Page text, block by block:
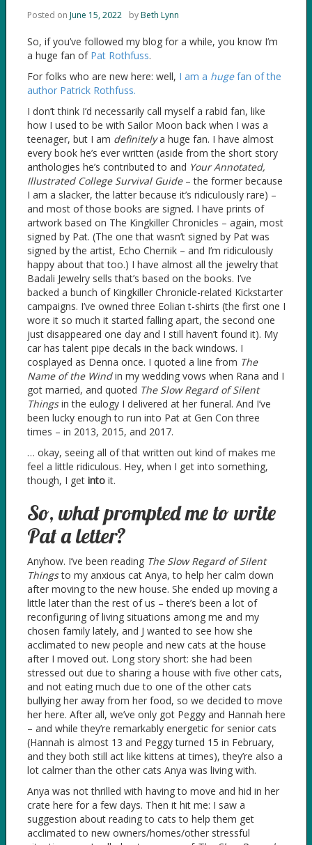
Posted on June 15, 2022 byBeth Lynn
So, if you’ve followed my blog for a while, you know I’m
a huge fan of Pat Rothfuss.
For folks who are new here: well, I am a hugefan of the
author Patrick Rothfuss.
I don’t think I’d necessarily call myself a rabid fan, like
how I used to be with Sailor Moon back when I was a
teenager, but I am definitelya huge fan. I have almost
every book he’s ever written (aside from the short story
anthologies he’s contributed to and Your Annotated,
Illustrated College Survival Guide– the former because
I am a slacker, the latter because it’s ridiculously rare) –
and most of those books are signed. I have prints of
artwork based on The Kingkiller Chronicles – again, most
signed by Pat. (The one that wasn’t signed by Pat was
signed by the artist, Echo Chernik – and I’m ridiculously
happy about that too.) I have almost all the jewelry that
Badali Jewelry sells that’s based on the books. I’ve
backed a bunch of Kingkiller Chronicle-related Kickstarter
campaigns. I’ve owned three Eolian t-shirts (the first one I
wore it so much it started falling apart, the second one
just disappeared one day and I still haven’t found it). My
car has talent pipe decals in the back windows. I
cosplayed as Denna once. I quoted a line from The
Name of the Windin my wedding vows when Rana and I
got married, and quoted The Slow Regard of Silent
Thingsin the eulogy I delivered at her funeral. And I’ve
been lucky enough to run into Pat at Gen Con three
times – in 2013, 2015, and 2017.
… okay, seeing all of that written out kind of makes me
feel a little ridiculous. Hey, when I get into something,
though, I get into it.
So, what prompted me to write
Pat a letter?
Anyhow. I’ve been reading The Slow Regard of Silent
Thingsto my anxious cat Anya, to help her calm down
after moving to the new house. She ended up moving a
little later than the rest of us – there’s been a lot of
reconfiguring of living situations among me and my
chosen family lately, and J wanted to see how she
acclimated to new people and new cats at the house
after I moved out. Long story short: she had been
stressed out due to sharing a house with five other cats,
and not eating much due to one of the other cats
bullying her away from her food, so we decided to move
her here. After all, we’ve only got Peggy and Hannah here
– and while they’re remarkably energetic for senior cats
(Hannah is almost 13 and Peggy turned 15 in February,
and they both still act like kittens at times), they’re also a
lot calmer than the other cats Anya was living with.
Anya was not thrilled with having to move and hid in her
crate here for a few days. Then it hit me: I saw a
suggestion about reading to cats to help them get
acclimated to new owners/homes/other stressful